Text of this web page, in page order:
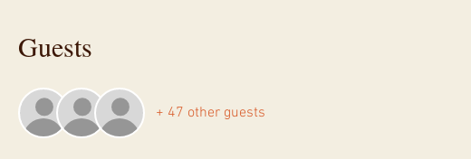
Guests
+ 47 other guests